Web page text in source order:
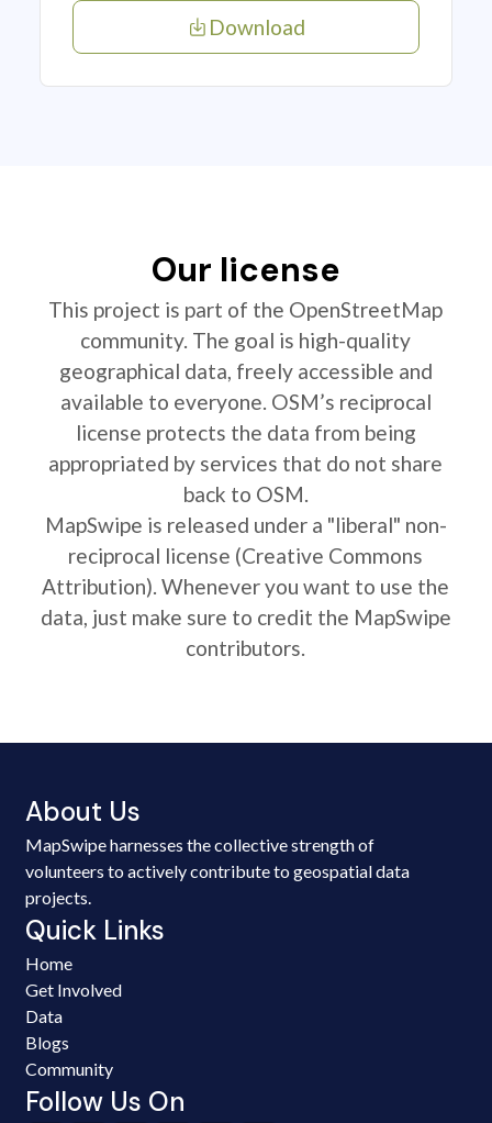
Download
Our license
This project is part of the OpenStreetMap
community. The goal is high-quality
geographical data, freely accessible and
available to everyone. OSM’s reciprocal
license protects the data from being
appropriated by services that do not share
back to OSM.
MapSwipe is released under a "liberal" non-
reciprocal license (Creative Commons
Attribution). Whenever you want to use the
data, just make sure to credit the MapSwipe
contributors.
About Us
MapSwipe harnesses the collective strength of
volunteers to actively contribute to geospatial data
projects.
Quick Links
Home
Get Involved
Data
Blogs
Community
Follow Us On